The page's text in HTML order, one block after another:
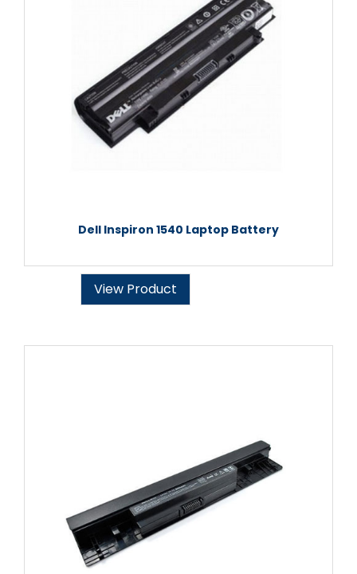
Dell Inspiron 1540 Laptop Battery
View Product